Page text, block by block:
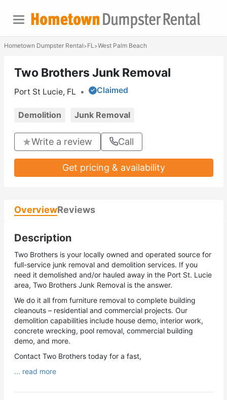
Hometown Dumpster Rental>FL>West Palm Beach
Two Brothers Junk Removal
Port St Lucie, FL • Claimed
Demolition Junk Removal
Write a review Call
Get pricing & availability
OverviewReviews
Description
Two Brothers is your locally owned and operated source for
full-service junk removal and demolition services. If you
need it demolished and/or hauled away in the Port St. Lucie
area, Two Brothers Junk Removal is the answer.
We do it all from furniture removal to complete building
cleanouts – residential and commercial projects. Our
demolition capabilities include house demo, interior work,
concrete wrecking, pool removal, commercial building
demo, and more.
Contact Two Brothers today for a fast,
... read more